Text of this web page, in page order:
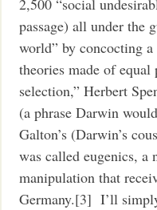
2,500 “social
passage) all under the
world” by concocting
theories made of
selection,” Herbert
(a phrase Darwin
Galton’s (Darwin’s
was called eugenics, a
manipulation that
Germany.[3] I’ll